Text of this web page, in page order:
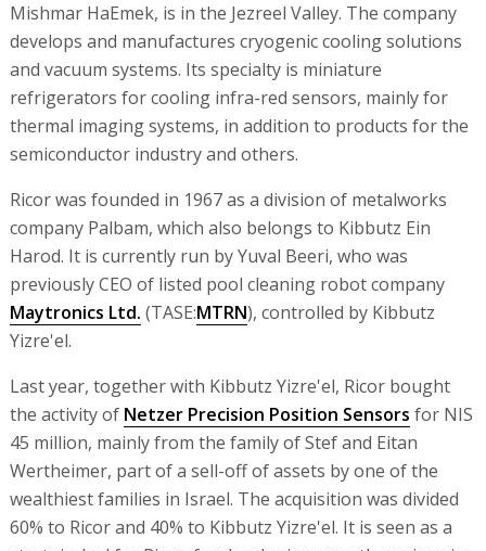
Mishmar HaEmek, is in the Jezreel Valley. The company
develops and manufactures cryogenic cooling solutions
and vacuum systems. Its specialty is miniature
refrigerators for cooling infra-red sensors, mainly for
thermal imaging systems, in addition to products for the
semiconductor industry and others.
Ricor was founded in 1967 as a division of metalworks
company Palbam, which also belongs to Kibbutz Ein
Harod. It is currently run by Yuval Beeri, who was
previously CEO of listed pool cleaning robot company
Maytronics Ltd. (TASE:MTRN), controlled by Kibbutz
Yizre'el.
Last year, together with Kibbutz Yizre'el, Ricor bought
the activity of Netzer Precision Position Sensors for NIS
45 million, mainly from the family of Stef and Eitan
Wertheimer, part of a sell-off of assets by one of the
wealthiest families in Israel. The acquisition was divided
60% to Ricor and 40% to Kibbutz Yizre'el. It is seen as a